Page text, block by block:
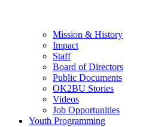
Mission & History
Impact
Staff
Board of Directors
Public Documents
OK2BU Stories
Videos
Job Opportunities
Youth Programming